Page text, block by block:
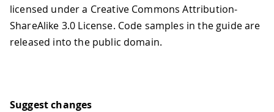
licensed under a Creative Commons Attribution-
ShareAlike 3.0 License. Code samples in the guide are
released into the public domain.
Suggest changes